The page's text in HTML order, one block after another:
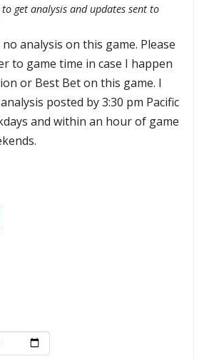
to get analysis and updates sent to
analysis on this game. Please
to game time in case I happen
or Best Bet on this game. I
posted by 3:30 pm Pacific
and within an hour of game